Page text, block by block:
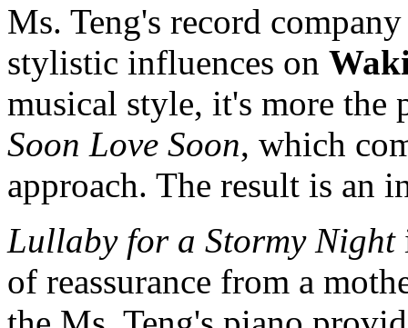
Ms. Teng's record
stylistic influences on
musical style, it's more the
Soon Love Soon, which
approach. The result is an
Lullaby for a Stormy Night
of reassurance from a